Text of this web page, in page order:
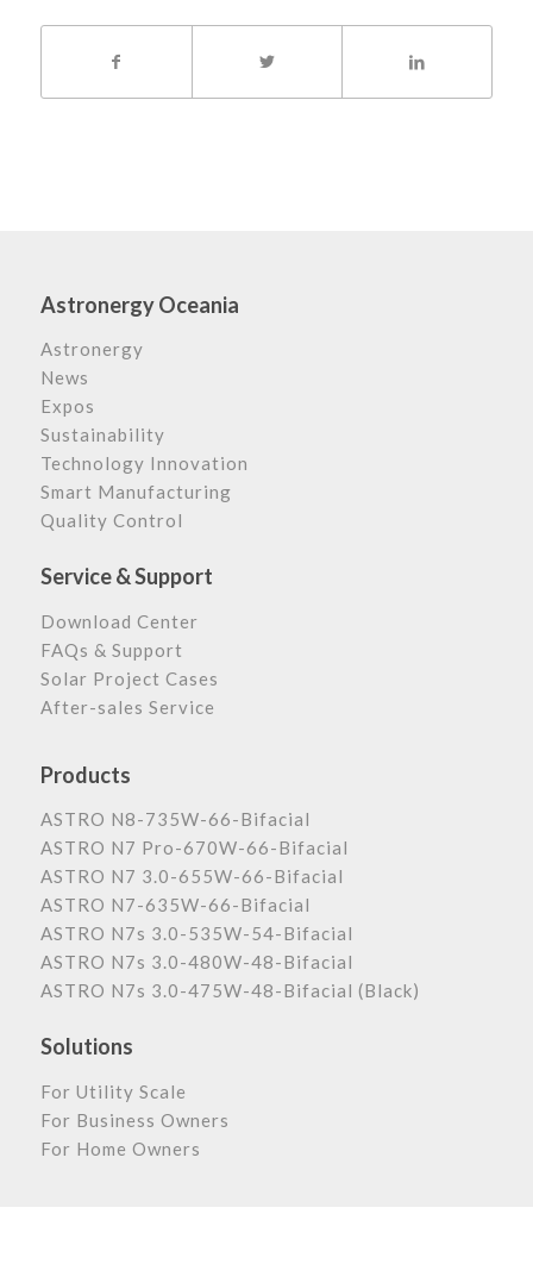
Astronergy Oceania
Astronergy
News
Expos
Sustainability
Technology Innovation
Smart Manufacturing
Quality Control
Service & Support
Download Center
FAQs & Support
Solar Project Cases
After-sales Service
Products
ASTRO N8-735W-66-Bifacial
ASTRO N7 Pro-670W-66-Bifacial
ASTRO N7 3.0-655W-66-Bifacial
ASTRO N7-635W-66-Bifacial
ASTRO N7s 3.0-535W-54-Bifacial
ASTRO N7s 3.0-480W-48-Bifacial
ASTRO N7s 3.0-475W-48-Bifacial (Black)
Solutions
For Utility Scale
For Business Owners
For Home Owners